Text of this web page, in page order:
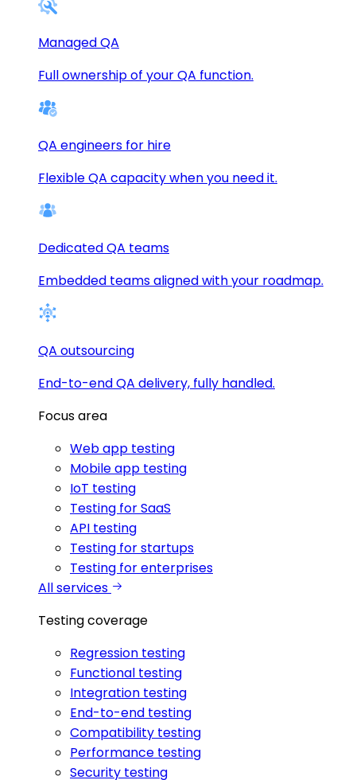
Managed QA
Full ownership of your QA function.
QA engineers for hire
Flexible QA capacity when you need it.
Dedicated QA teams
Embedded teams aligned with your roadmap.
QA outsourcing
End-to-end QA delivery, fully handled.
Focus area
Web app testing
Mobile app testing
IoT testing
Testing for SaaS
API testing
Testing for startups
Testing for enterprises
All services
Testing coverage
Regression testing
Functional testing
Integration testing
End-to-end testing
Compatibility testing
Performance testing
Security testing